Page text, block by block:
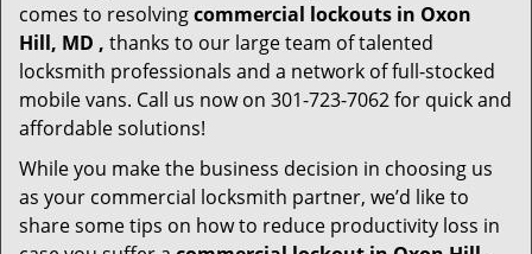
comes to resolvingcommercial lockouts in Oxon
Hill, MD , thanks to our large team of talented
locksmith professionals and a network of full-stocked
mobile vans. Call us now on 301-723-7062 for quick and
affordable solutions!
While you make the business decision in choosing us
as your commercial locksmith partner, we’d like to
share some tips on how to reduce productivity loss in